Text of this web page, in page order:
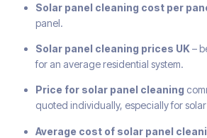
Solar panel cleaning cost per
panel.
Solar panel cleaning prices UK–
for an average residential system.
Price for solar panel cleaning
quoted individually, especially for solar
Average cost of solar panel